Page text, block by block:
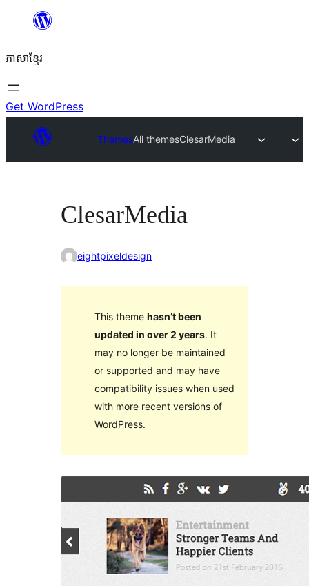
content
ភាសា​ខ្មែរ
Get WordPress
ThemesAll themesClesarMedia
ClesarMedia
eightpixeldesign
This theme hasn’t been
updated in over 2 years. It
may no longer be maintained
or supported and may have
compatibility issues when used
with more recent versions of
WordPress.